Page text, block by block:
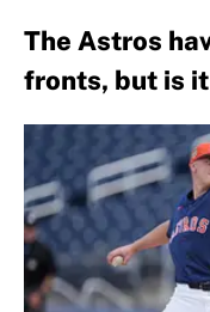
The Astros
fronts, but is